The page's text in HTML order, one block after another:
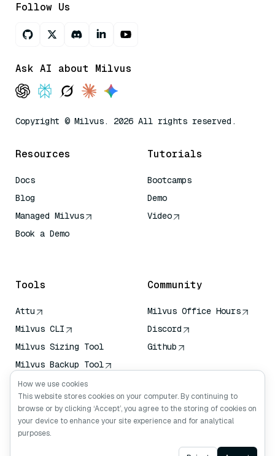
Follow Us
Ask AI about Milvus
Copyright © Milvus. 2026 All rights reserved.
Resources
Docs
Blog
Managed Milvus
Book a Demo
Tutorials
Bootcamps
Demo
Video
Tools
Attu
Milvus CLI
Milvus Sizing Tool
Milvus Backup Tool
Vector Transport
Service (VTS)
Deep Searcher
Claude Context
Community
Milvus Office Hours
Discord
Github
How we use cookies
This website stores cookies on your computer. By continuing to
browse or by clicking ‘Accept’, you agree to the storing of cookies on
your device to enhance your site experience and for analytical
purposes.